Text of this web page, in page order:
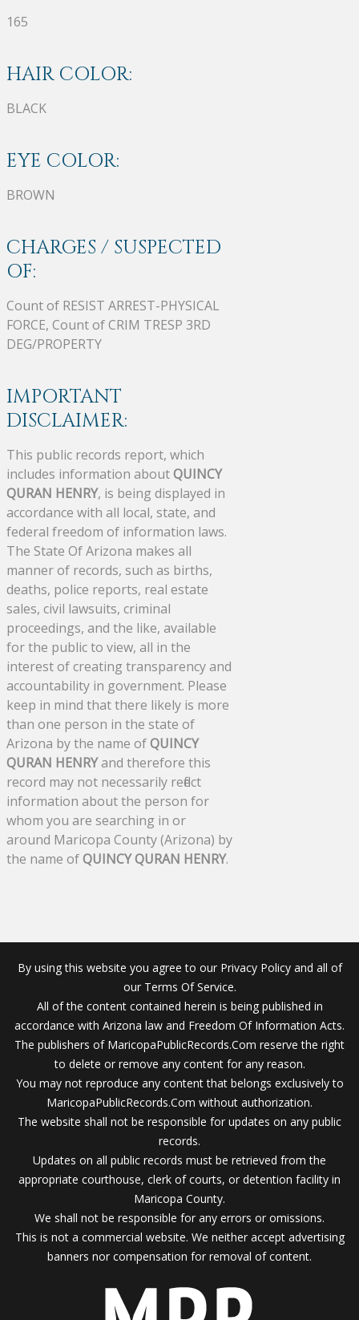
165
HAIR COLOR:
BLACK
EYE COLOR:
BROWN
CHARGES / SUSPECTED
OF:
Count of RESIST ARREST-PHYSICAL
FORCE, Count of CRIM TRESP 3RD
DEG/PROPERTY
IMPORTANT
DISCLAIMER:
This public records report, which
includes information aboutQUINCY
QURAN HENRY, is being displayed in
accordance with all local, state, and
federal freedom of information laws.
The State Of Arizona makes all
manner of records, such as births,
deaths, police reports, real estate
sales, civil lawsuits, criminal
proceedings, and the like, available
for the public to view, all in the
interest of creating transparency and
accountability in government. Please
keep in mind that there likely is more
than one person in the state of
Arizona by the name ofQUINCY
QURAN HENRYand therefore this
record may not necessarily reflect
information about the person for
whom you are searching in or
around Maricopa County (Arizona) by
the name ofQUINCY QURAN HENRY.
By using this website you agree to our Privacy Policy and all of
our Terms Of Service.
All of the content contained herein is being published in
accordance with Arizona law and Freedom Of Information Acts.
The publishers of MaricopaPublicRecords.Com reserve the right
to delete or remove any content for any reason.
You may not reproduce any content that belongs exclusively to
MaricopaPublicRecords.Com without authorization.
The website shall not be responsible for updates on any public
records.
Updates on all public records must be retrieved from the
appropriate courthouse, clerk of courts, or detention facility in
Maricopa County.
We shall not be responsible for any errors or omissions.
This is not a commercial website. We neither accept advertising
banners nor compensation for removal of content.